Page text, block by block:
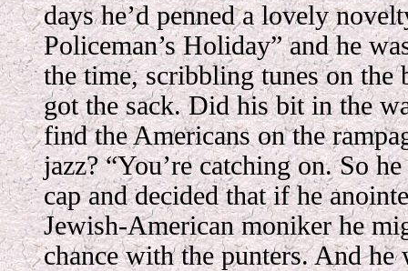
days he’d penned a lovely
Policeman’s Holiday” and he
the time, scribbling tunes on the
got the sack. Did his bit in the
find the Americans on the
jazz? “You’re catching on. So
cap and decided that if he
Jewish-American moniker he
chance with the punters. And he